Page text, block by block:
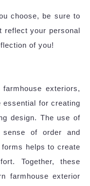
choose, be sure to
reflect your personal
of you!
exteriors,
essential for creating
design. The use of
of order and
helps to create
Together, these
farmhouse exterior